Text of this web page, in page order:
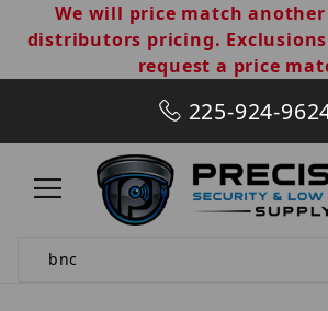
We will price match
distributors pricing.
request a price
225-924-
Product Search